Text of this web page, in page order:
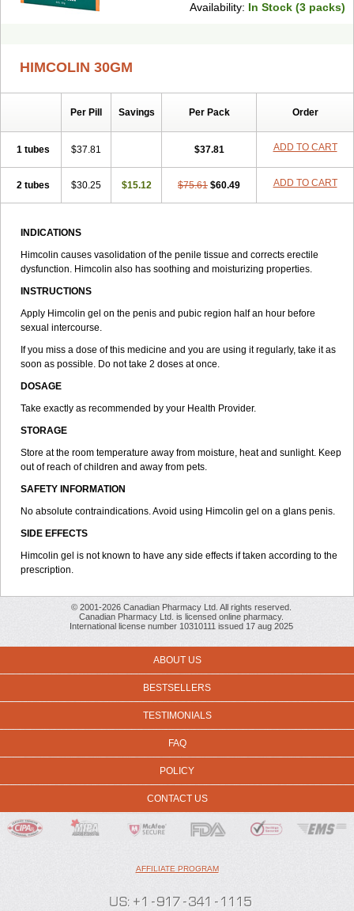
Availability: In Stock (3 packs)
HIMCOLIN 30GM
Per Pill Savings Per Pack Order
1 tubes $37.81 $37.81 ADD TO CART
2 tubes $30.25 $15.12 $75.61 $60.49 ADD TO CART
INDICATIONS
Himcolin causes vasolidation of the penile tissue and corrects erectile
dysfunction. Himcolin also has soothing and moisturizing properties.
INSTRUCTIONS
Apply Himcolin gel on the penis and pubic region half an hour before
sexual intercourse.
If you miss a dose of this medicine and you are using it regularly, take it as
soon as possible. Do not take 2 doses at once.
DOSAGE
Take exactly as recommended by your Health Provider.
STORAGE
Store at the room temperature away from moisture, heat and sunlight. Keep
out of reach of children and away from pets.
SAFETY INFORMATION
No absolute contraindications. Avoid using Himcolin gel on a glans penis.
SIDE EFFECTS
Himcolin gel is not known to have any side effects if taken according to the
prescription.
© 2001-2026 Canadian Pharmacy Ltd. All rights reserved.
Canadian Pharmacy Ltd. is licensed online pharmacy.
International license number 10310111 issued 17 aug 2025
ABOUT US
BESTSELLERS
TESTIMONIALS
FAQ
POLICY
CONTACT US
AFFILIATE PROGRAM